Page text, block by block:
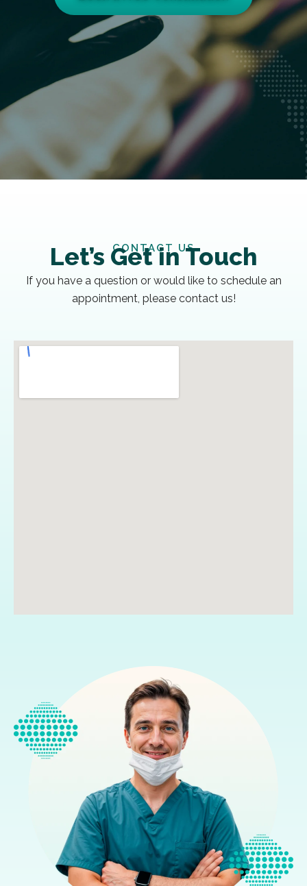
CONTACT US
Let’s Get in Touch
If you have a question or would like to schedule an
appointment, please contact us!